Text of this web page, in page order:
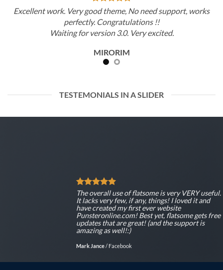
need support, works
Excellent work. Very good
perfectly.
Waiting for version
TESTEMONIALS IN A SLIDER
use of flatsome is very VERY useful.
few, if any, things! I loved it and
Best yet, flatsome gets free
are great! (and the support is
The
It lacks
updates